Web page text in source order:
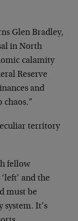
Glen Bradley,
in North
calamity
Reserve
and
territory
fellow
and the
must be
It’s